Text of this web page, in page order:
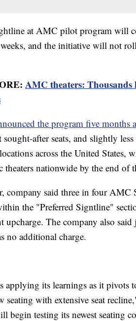
at AMC pilot program will
and the initiative will not
AMC theaters: Thousands
the program five months
sought-after seats, and slightly
across the United States,
theaters nationwide by the end of
company said three in four AMC
the "Preferred Signtline"
upcharge. The company also
no additional charge.
applying its learnings as it pivots
seating with extensive seat
begin testing its newest seating